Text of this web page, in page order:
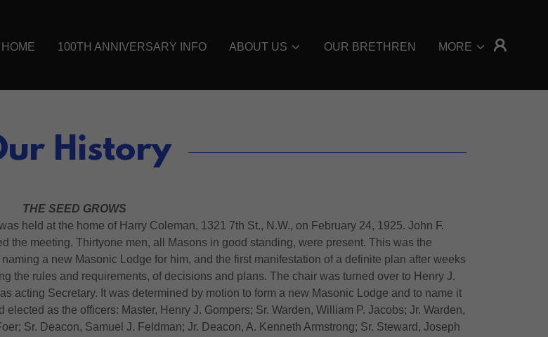
HOME 100TH ANNIVERSARY INFO ABOUT US OUR BRETHREN MORE
History
THE SEED GROWS
held at the home of Harry Coleman, 1321 7th St., N.W., on February 24, 1925. John F.
the meeting. Thirtyone men, all Masons in good standing, were present. This was the
a new Masonic Lodge for him, and the first manifestation of a definite plan after weeks
the rules and requirements, of decisions and plans. The chair was turned over to Henry J.
acting Secretary. It was determined by motion to form a new Masonic Lodge and to name it
as the officers: Master, Henry J. Gompers; Sr. Warden, William P. Jacobs; Jr. Warden,
Sr. Deacon, Samuel J. Feldman; Jr. Deacon, A. Kenneth Armstrong; Sr. Steward, Joseph